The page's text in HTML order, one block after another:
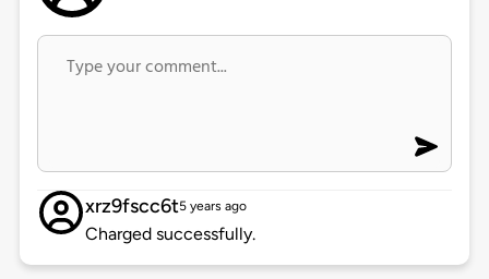
xrz9fscc6t5 years ago
Charged successfully.